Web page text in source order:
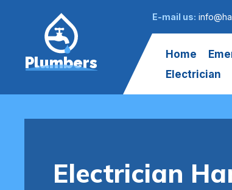
E-mail us:
Plumbers Home
Electrician
Electrician